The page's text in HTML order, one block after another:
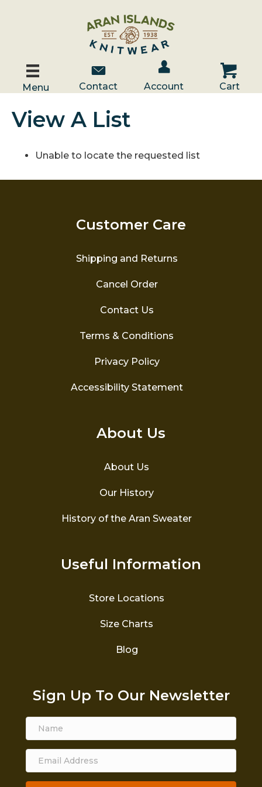
Menu
Contact Us
Contact
Account / Log In
Account
Cart
Cart
View A List
Unable to locate the requested list
Customer Care
Shipping and Returns
Cancel Order
Contact Us
Terms & Conditions
Privacy Policy
Accessibility Statement
About Us
About Us
Our History
History of the Aran Sweater
Useful Information
Store Locations
Size Charts
Blog
Sign Up To Our Newsletter